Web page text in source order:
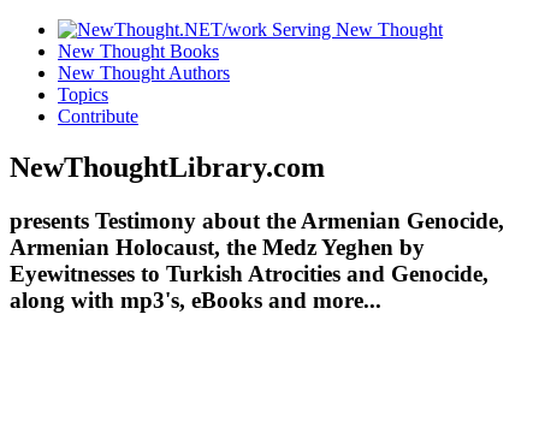
New Thought Books
New Thought Authors
Topics
Contribute
NewThoughtLibrary.com
presents Testimony about the Armenian Genocide,
Armenian Holocaust, the Medz Yeghen by
Eyewitnesses to Turkish Atrocities and Genocide,
along with mp3's, eBooks and more...